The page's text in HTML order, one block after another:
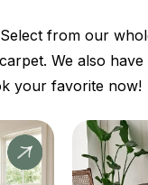
from our
We also
your favorite now!